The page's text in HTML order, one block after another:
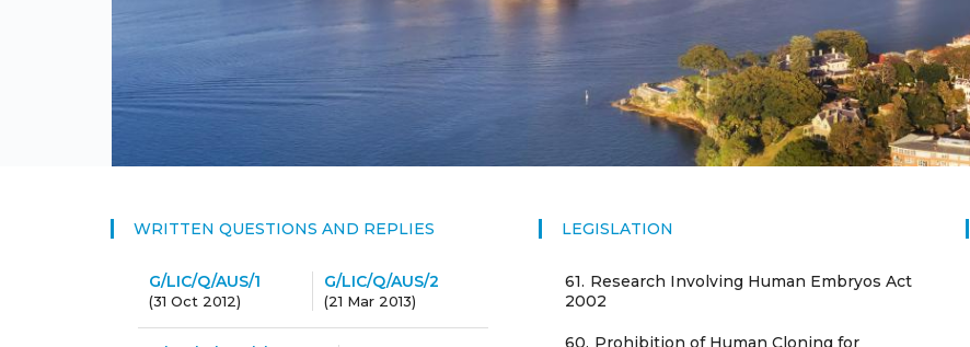
WRITTEN QUESTIONS AND REPLIES
G/LIC/Q/AUS/1
(31 Oct 2012)
G/LIC/Q/AUS/2
(21 Mar 2013)
LEGISLATION
61. Research Involving Human Embryos Act
2002
60. Prohibition of Human Cloning for